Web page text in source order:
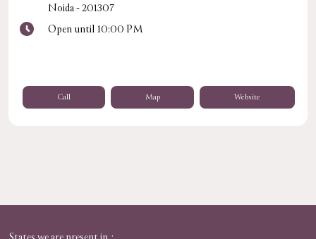
Noida-201307
Open until 10:00 PM
Call Map Website